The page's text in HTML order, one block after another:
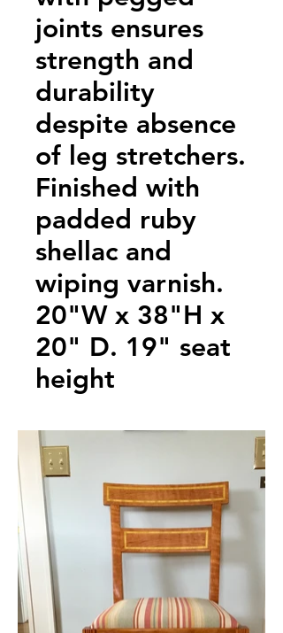
joints ensures
strength and
durability
despite absence
of leg stretchers.
Finished with
padded ruby
shellac and
wiping varnish.
20"W x 38"H x
20" D. 19" seat
height